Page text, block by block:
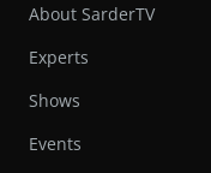
About SarderTV
Experts
Shows
Events